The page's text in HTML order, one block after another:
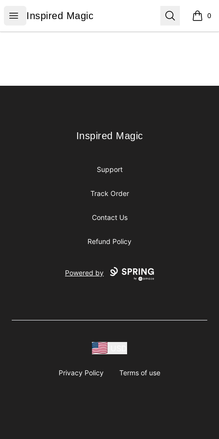
Open menu
Inspired Magic
Inspired Magic Search 0
items
Inspired Magic
Inspired Magic
Support
Track Order
Contact Us
Refund Policy
Powered by
Privacy Policy Terms of use